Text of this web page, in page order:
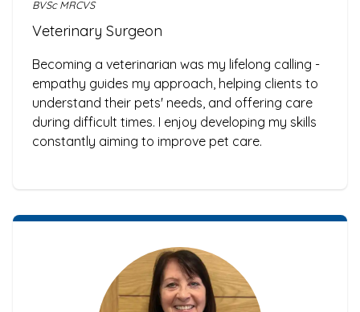
BVSc MRCVS
Veterinary Surgeon
Becoming a veterinarian was my lifelong calling -
empathy guides my approach, helping clients to
understand their pets' needs, and offering care
during difficult times. I enjoy developing my skills
constantly aiming to improve pet care.